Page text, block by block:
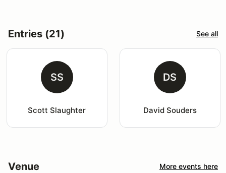
Entries (21) See all
SS
Scott Slaughter
DS
David Souders
Venue More events here